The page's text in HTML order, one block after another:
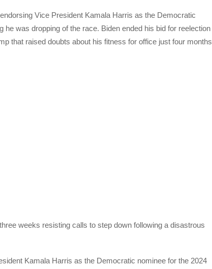
Vice President Kamala Harris as the Democratic
he was dropping of the race. Biden ended his bid for reelection
that raised doubts about his fitness for office just four months
weeks resisting calls to step down following a disastrous
Kamala Harris as the Democratic nominee for the 2024